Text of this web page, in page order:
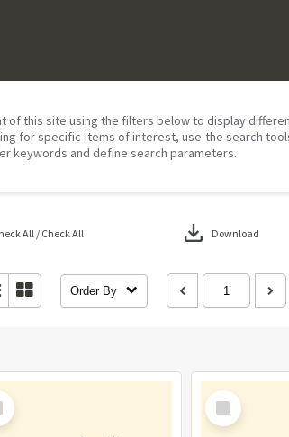
of this site using the filters below to display
for specific items of interest, use the search
keywords and define search parameters.
All / Check All download Download
Order By
Select
Item